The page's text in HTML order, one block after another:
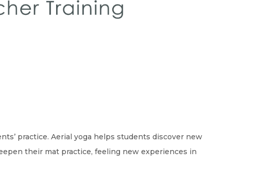
practice. Aerial yoga helps students discover new
their mat practice, feeling new experiences in